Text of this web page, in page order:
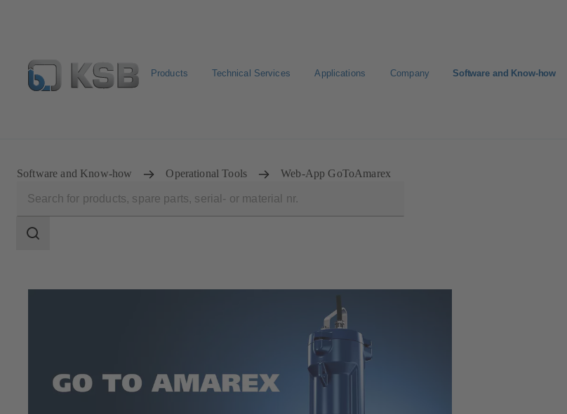
Products Technical Services Applications Company Software and Know-how
Software and Know-how Operational Tools Web-App GoToAmarex
scope
Search